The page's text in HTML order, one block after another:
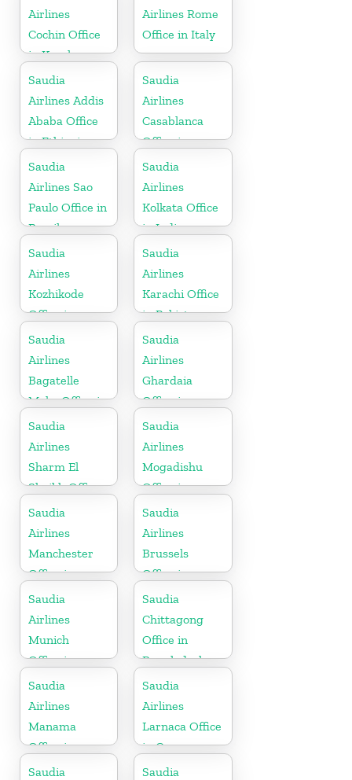
Airlines
Cochin Office
in Kerala
Airlines Rome
Office in Italy
Saudia
Airlines Addis
Ababa Office
in Ethiopia
Saudia
Airlines
Casablanca
Office in
Morocco
Saudia
Airlines Sao
Paulo Office in
Brazil
Saudia
Airlines
Kolkata Office
in India
Saudia
Airlines
Kozhikode
Office in
Kerala
Saudia
Airlines
Karachi Office
in Pakistan
Saudia
Airlines
Bagatelle
Moka Office in
Mauritius
Saudia
Airlines
Ghardaia
Office in
Algeria
Saudia
Airlines
Sharm El
Sheikh Office
in Egypt
Saudia
Airlines
Mogadishu
Office in
Somalia
Saudia
Airlines
Manchester
Office in
England
Saudia
Airlines
Brussels
Office in
Belgium
Saudia
Airlines
Munich
Office in
Germany
Saudia
Chittagong
Office in
Bangladesh
Saudia
Airlines
Manama
Office in
Bahrain
Saudia
Airlines
Larnaca Office
in Cyprus
Saudia
Saudia